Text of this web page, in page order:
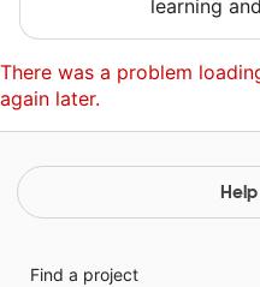
learning
There was a problem
again later.
Find a project